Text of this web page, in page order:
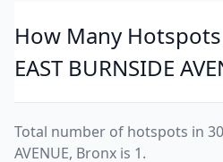
How Many
EAST BURNSIDE
Total number of hotspots in
AVENUE, Bronx is 1.